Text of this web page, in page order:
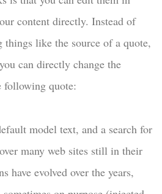
content directly. Instead of
like the source of a quote,
can directly change the
following quote:
model text, and a search for
many web sites still in their
have evolved over the years,